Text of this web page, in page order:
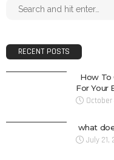
RECENT POSTS
How To
For Your
October
what
July 21,